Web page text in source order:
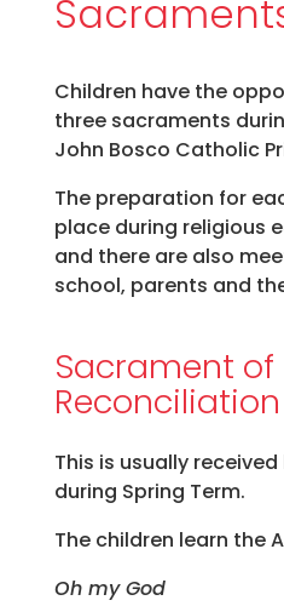
Children have the
three sacraments
John Bosco Catholic
The preparation for
place during religious
and there are also
school, parents and
Sacrament of
Reconciliation
This is usually
during Spring Term.
The children learn the
Oh my God